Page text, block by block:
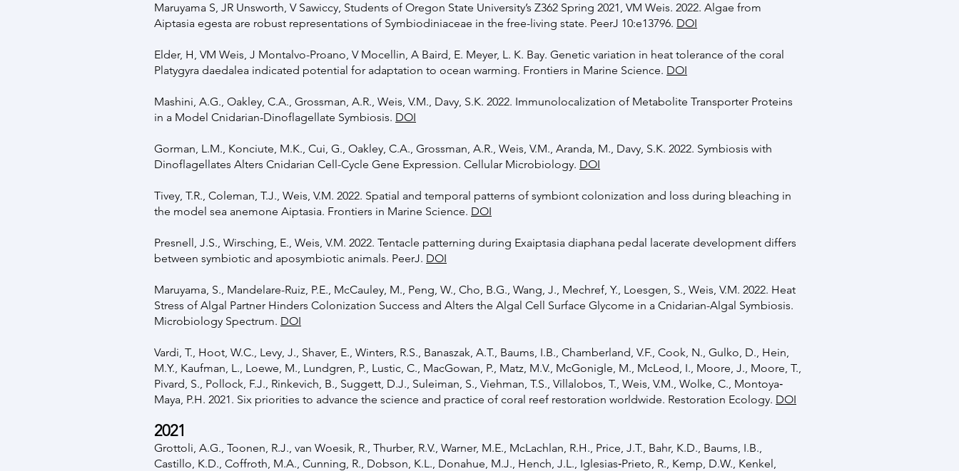
Maruyama S, JR Unsworth, V Sawiccy, Students of Oregon State University’s Z362 Spring 2021, VM Weis. 2022. Algae from
Aiptasia egesta are robust representations of Symbiodiniaceae in the free-living state. PeerJ 10:e13796. DOI
Elder, H, VM Weis, J Montalvo-Proano, V Mocellin, A Baird, E. Meyer, L. K. Bay. Genetic variation in heat tolerance of the coral
Platygyra daedalea indicated potential for adaptation to ocean warming. Frontiers in Marine Science. DOI
Mashini, A.G., Oakley, C.A., Grossman, A.R., Weis, V.M., Davy, S.K. 2022. Immunolocalization of Metabolite Transporter Proteins
in a Model Cnidarian-Dinoflagellate Symbiosis. DOI
Gorman, L.M., Konciute, M.K., Cui, G., Oakley, C.A., Grossman, A.R., Weis, V.M., Aranda, M., Davy, S.K. 2022. Symbiosis with
Dinoflagellates Alters Cnidarian Cell-Cycle Gene Expression. Cellular Microbiology. DOI
Tivey, T.R., Coleman, T.J., Weis, V.M. 2022. Spatial and temporal patterns of symbiont colonization and loss during bleaching in
the model sea anemone Aiptasia. Frontiers in Marine Science. DOI
Presnell, J.S., Wirsching, E., Weis, V.M. 2022. Tentacle patterning during Exaiptasia diaphana pedal lacerate development differs
between symbiotic and aposymbiotic animals. PeerJ. DOI
Maruyama, S., Mandelare-Ruiz, P.E., McCauley, M., Peng, W., Cho, B.G., Wang, J., Mechref, Y., Loesgen, S., Weis, V.M. 2022. Heat
Stress of Algal Partner Hinders Colonization Success and Alters the Algal Cell Surface Glycome in a Cnidarian-Algal Symbiosis.
Microbiology Spectrum. DOI
Vardi, T., Hoot, W.C., Levy, J., Shaver, E., Winters, R.S., Banaszak, A.T., Baums, I.B., Chamberland, V.F., Cook, N., Gulko, D., Hein,
M.Y., Kaufman, L., Loewe, M., Lundgren, P., Lustic, C., MacGowan, P., Matz, M.V., McGonigle, M., McLeod, I., Moore, J., Moore, T.,
Pivard, S., Pollock, F.J., Rinkevich, B., Suggett, D.J., Suleiman, S., Viehman, T.S., Villalobos, T., Weis, V.M., Wolke, C., Montoya‐
Maya, P.H. 2021. Six priorities to advance the science and practice of coral reef restoration worldwide. Restoration Ecology. DOI
2021
Grottoli, A.G., Toonen, R.J., van Woesik, R., Thurber, R.V., Warner, M.E., McLachlan, R.H., Price, J.T., Bahr, K.D., Baums, I.B.,
Castillo, K.D., Coffroth, M.A., Cunning, R., Dobson, K.L., Donahue, M.J., Hench, J.L., Iglesias‐Prieto, R., Kemp, D.W., Kenkel,